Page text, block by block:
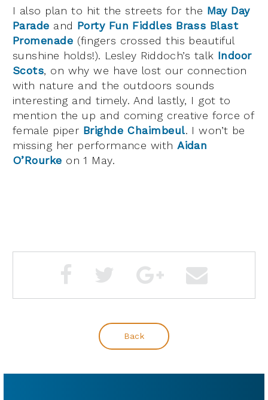
I also plan to hit the streets for the May Day
Parade and Porty Fun Fiddles Brass Blast
Promenade (fingers crossed this beautiful
sunshine holds!). Lesley Riddoch’s talk Indoor
Scots, on why we have lost our connection
with nature and the outdoors sounds
interesting and timely. And lastly, I got to
mention the up and coming creative force of
female piper Brighde Chaimbeul. I won’t be
missing her performance withAidan
O’Rourke on 1 May.
Back